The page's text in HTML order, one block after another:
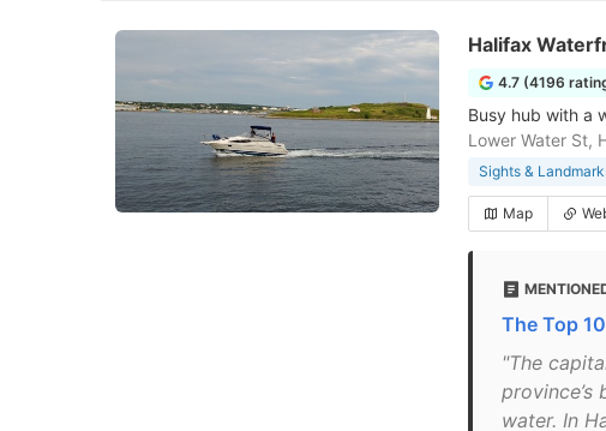
Halifax
4.7 (4196
Busy hub with a
Lower Water St,
Sights &
Map
The Top
"The
water. In